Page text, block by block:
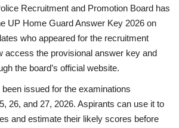
Recruitment and Promotion Board has
UP Home Guard Answer Key 2026 on
who appeared for the recruitment
access the provisional answer key and
the board’s official website.
issued for the examinations
26, and 27, 2026. Aspirants can use it to
and estimate their likely scores before